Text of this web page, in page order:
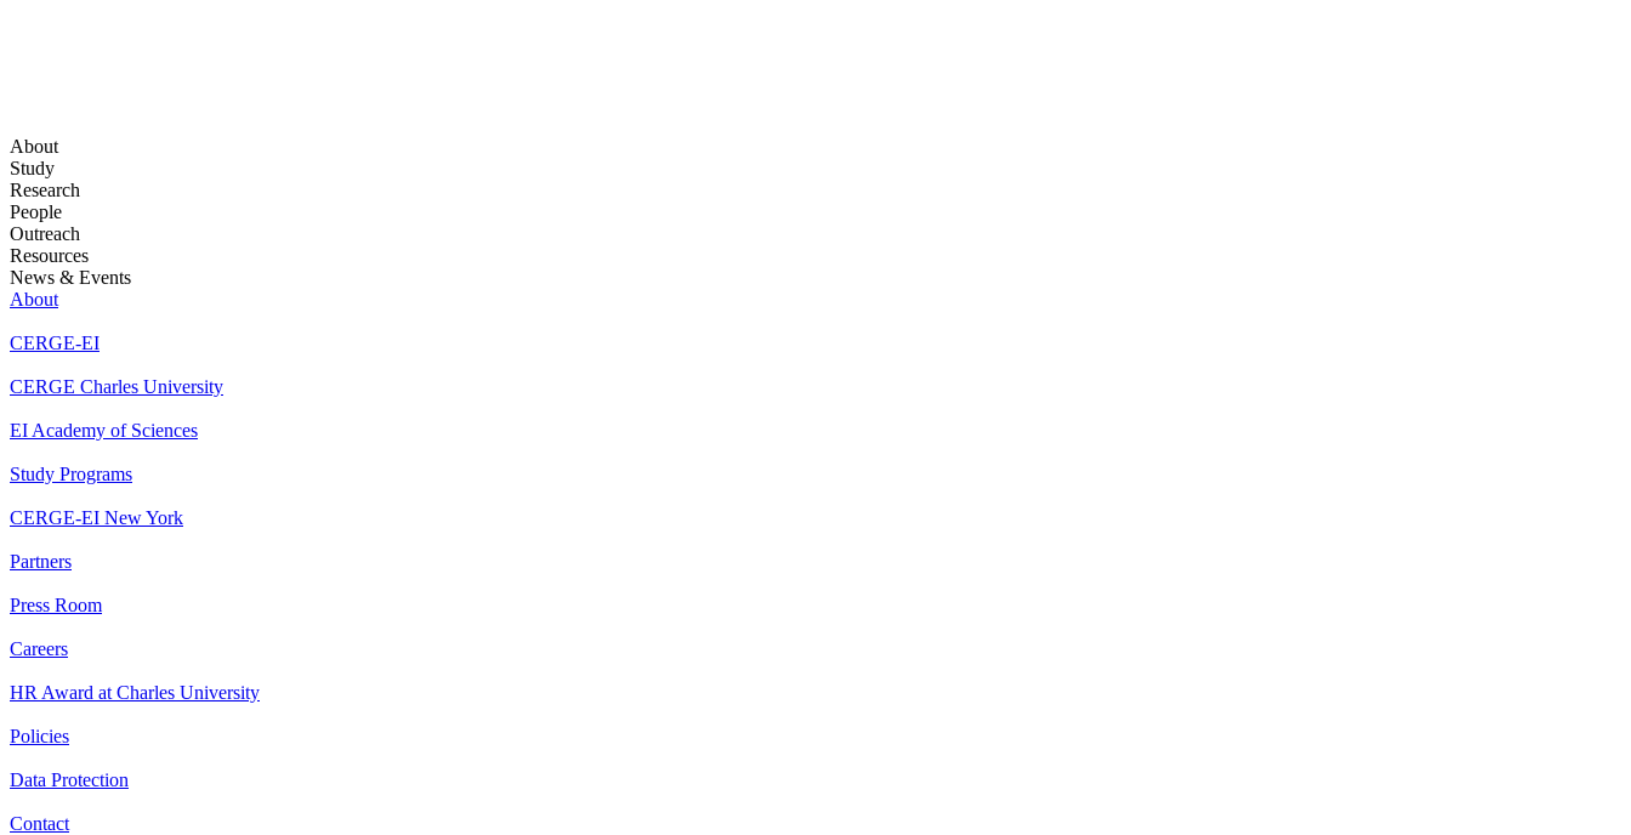
About
Study
Research
People
Outreach
Resources
News & Events
About
CERGE-EI
CERGE Charles University
EI Academy of Sciences
Study Programs
CERGE-EI New York
Partners
Press Room
Careers
HR Award at Charles University
Policies
Data Protection
Contact